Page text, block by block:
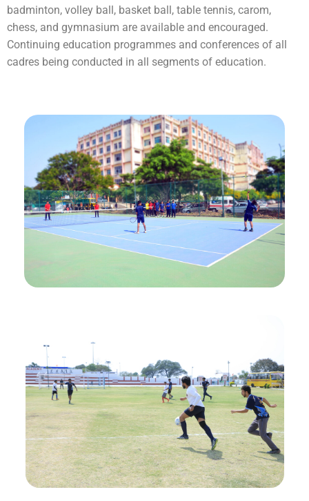
badminton, volley ball, basket ball, table tennis, carom,
chess, and gymnasium are available and encouraged.
Continuing education programmes and conferences of all
cadres being conducted in all segments of education.